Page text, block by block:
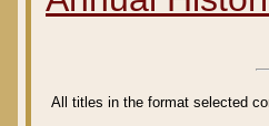
All titles in the format selected